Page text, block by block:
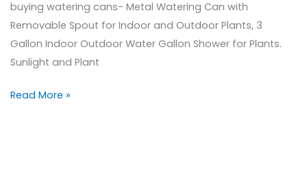
buying watering cans- Metal Watering Can with
Removable Spout for Indoor and Outdoor Plants, 3
Gallon Indoor Outdoor Water Gallon Shower for Plants.
Sunlight and Plant
Read More »